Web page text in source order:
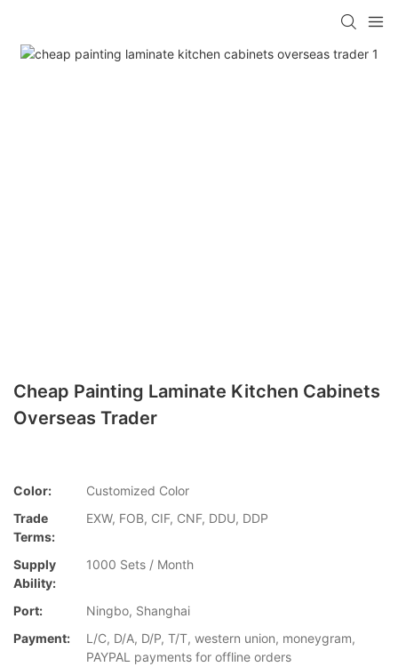
Cheap Painting Laminate Kitchen Cabinets
Overseas Trader
Color:
Customized Color
Trade
Terms:
EXW, FOB, CIF, CNF, DDU, DDP
Supply
Ability:
1000 Sets / Month
Port:
Ningbo, Shanghai
Payment:
L/C, D/A, D/P, T/T, western union, moneygram,
PAYPAL payments for offline orders